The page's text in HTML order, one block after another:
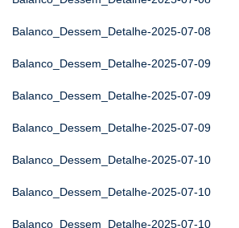
Balanco_Dessem_Detalhe-2025-07-08
Balanco_Dessem_Detalhe-2025-07-09
Balanco_Dessem_Detalhe-2025-07-09
Balanco_Dessem_Detalhe-2025-07-09
Balanco_Dessem_Detalhe-2025-07-10
Balanco_Dessem_Detalhe-2025-07-10
Balanco_Dessem_Detalhe-2025-07-10